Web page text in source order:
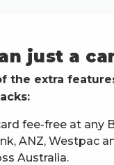
just a
the extra
fee-free at any
ANZ, Westpac
Australia.